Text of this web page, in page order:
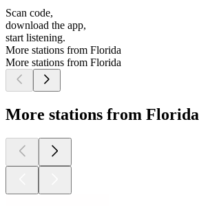
Scan code,
download the app,
start listening.
More stations from Florida
More stations from Florida
More stations from Florida